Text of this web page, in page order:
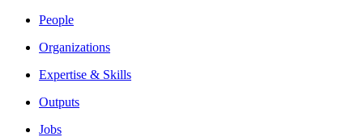
People
Organizations
Expertise & Skills
Outputs
Jobs